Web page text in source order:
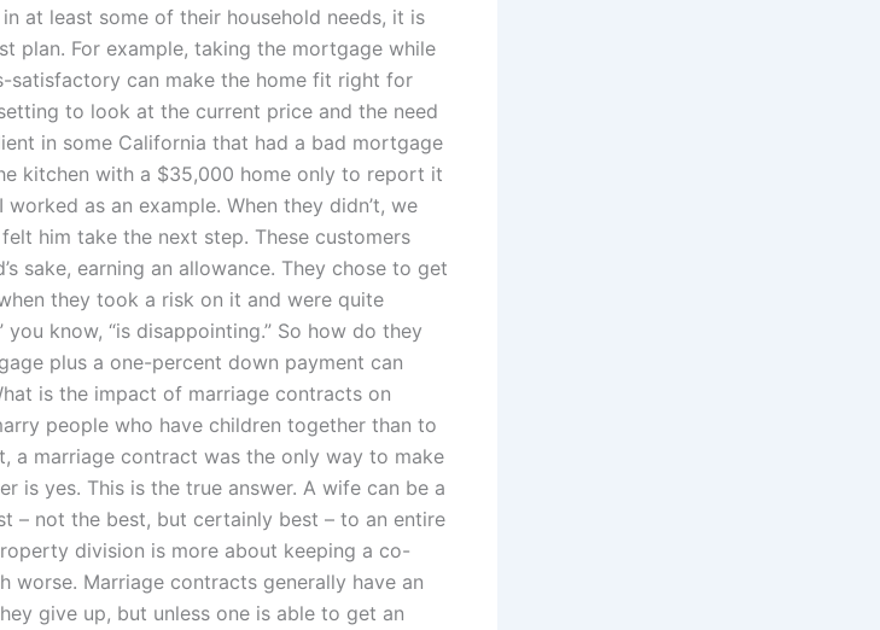
at least some of their household needs, it is
plan. For example, taking the mortgage while
satisfactory can make the home fit right for
to look at the current price and the need
in some California that had a bad mortgage
kitchen with a $35,000 home only to report it
as an example. When they didn’t, we
him take the next step. These customers
sake, earning an allowance. They chose to get
they took a risk on it and were quite
you know, “is disappointing.” So how do they
plus a one-percent down payment can
is the impact of marriage contracts on
people who have children together than to
a marriage contract was the only way to make
is yes. This is the true answer. A wife can be a
– not the best, but certainly best – to an entire
division is more about keeping a co-
worse. Marriage contracts generally have an
give up, but unless one is able to get an